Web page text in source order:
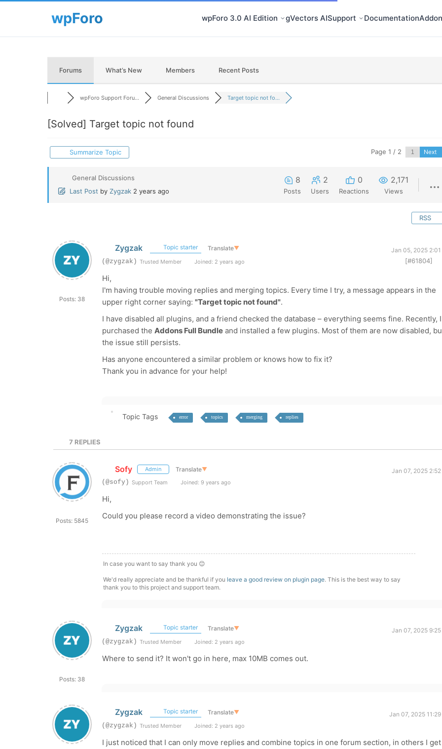
wpForo 3.0 AI Edition gVectors AISupport Documentation
Forums What’s New Members Recent Posts
wpForo Support Foru... General Discussions Target topic not fo...
[Solved] Target topic not found
Summarize Topic Page 1 / 2 Next
General Discussions
Last Post by Zygzak 2 years ago
8
Posts
2
Users
0
Reactions
2,171
Views
RSS
Posts: 38
Zygzak Topic starter Translate▼
Jan 05, 2025 2:01
(@zygzak) Trusted Member Joined: 2 years ago [#61804]
Hi,
I'm having trouble moving replies and merging topics. Every time I try, a message appears in the
upper right corner saying: "Target topic not found".
I have disabled all plugins, and a friend checked the database – everything seems fine. Recently, I
purchased the Addons Full Bundle and installed a few plugins. Most of them are now disabled,
the issue still persists.
Has anyone encountered a similar problem or knows how to fix it?
Thank you in advance for your help!
Topic Tags error topics merging replies
7 REPLIES
Posts: 5845
Sofy Admin Translate▼
Jan 07, 2025 2:52
(@sofy) Support Team Joined: 9 years ago
Hi,
Could you please record a video demonstrating the issue?
In case you want to say thank you 😊
We'd really appreciate and be thankful if you leave a good review on plugin page. This is the best way to say
thank you to this project and support team.
Posts: 38
Zygzak Topic starter Translate▼
Jan 07, 2025 9:25
(@zygzak) Trusted Member Joined: 2 years ago
Where to send it? It won't go in here, max 10MB comes out.
Zygzak Topic starter Translate▼
Jan 07, 2025
(@zygzak) Trusted Member Joined: 2 years ago
I just noticed that I can only move replies and combine topics in one forum section, in others I get